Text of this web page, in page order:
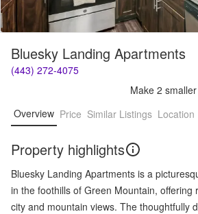
Bluesky Landing Apartments
(443) 272-4075
Make 2
Overview Price Similar Listings Location
Property highlights
Bluesky Landing Apartments is a
in the foothills of Green Mountain, offering
city and mountain views. The thoughtfully